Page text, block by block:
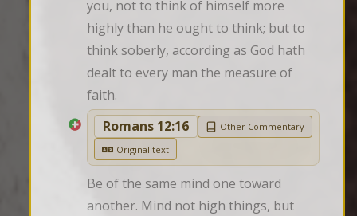
you, not to think of himself more
highly than he ought to think; but to
think soberly, according as God hath
dealt to every man the measure of
faith.
Romans 12:16
Other Commentary
Original text
Be of the same mind one toward
another. Mind not high things, but